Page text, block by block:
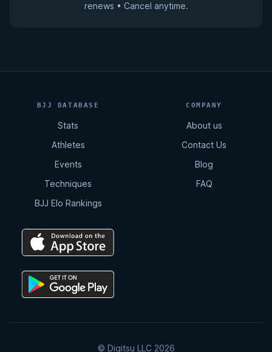
renews • Cancel anytime.
BJJ DATABASE
Stats
Athletes
Events
Techniques
BJJ Elo Rankings
COMPANY
About us
Contact Us
Blog
FAQ
© Digitsu LLC 2026